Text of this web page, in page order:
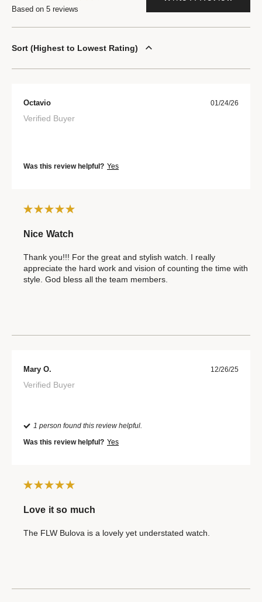
Based on 5 reviews
Sort Highest to Lowest Rating
Octavio 01/24/26
Verified Buyer
Was this review helpful? Yes
Nice Watch
Thank you!!! For the great and stylish watch. I really
appreciate the hard work and vision of counting the time with
style. God bless all the team members.
Mary O. 12/26/25
Verified Buyer
1 person found this review helpful.
Was this review helpful? Yes
Love it so much
The FLW Bulova is a lovely yet understated watch.